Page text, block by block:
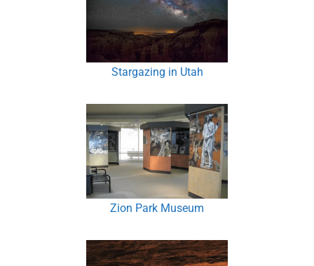
Stargazing in Utah
Zion Park Museum